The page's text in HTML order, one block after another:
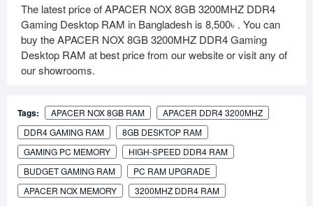
The latest price of APACER NOX 8GB 3200MHZ DDR4
Gaming Desktop RAM in Bangladesh is 8,500৳ . You can
buy the APACER NOX 8GB 3200MHZ DDR4 Gaming
Desktop RAM at best price from our website or visit any of
our showrooms.
Tags: APACER NOX 8GB RAM
APACER DDR4 3200MHZ
DDR4 GAMING RAM
8GB DESKTOP RAM
GAMING PC MEMORY
HIGH-SPEED DDR4 RAM
BUDGET GAMING RAM
PC RAM UPGRADE
APACER NOX MEMORY
3200MHZ DDR4 RAM